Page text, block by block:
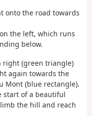
onto the road towards
the left, which runs
below.
right (green triangle)
again towards the
Mont (blue rectangle).
start of a beautiful
the hill and reach